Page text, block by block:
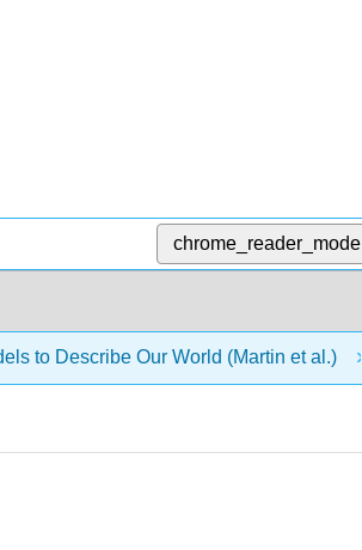
chrome_reader_mode
to Describe Our World (Martin et al.)